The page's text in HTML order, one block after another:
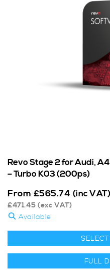
Revo Stage 2 for Audi,
– Turbo K03 (200ps)
From £565.74 (inc VAT)
£471.45 (exc VAT)
Available
FULL